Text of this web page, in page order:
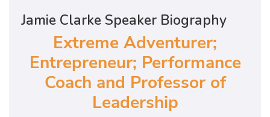
Jamie Clarke Speaker Biography
Extreme Adventurer;
Entrepreneur; Performance
Coach and Professor of
Leadership